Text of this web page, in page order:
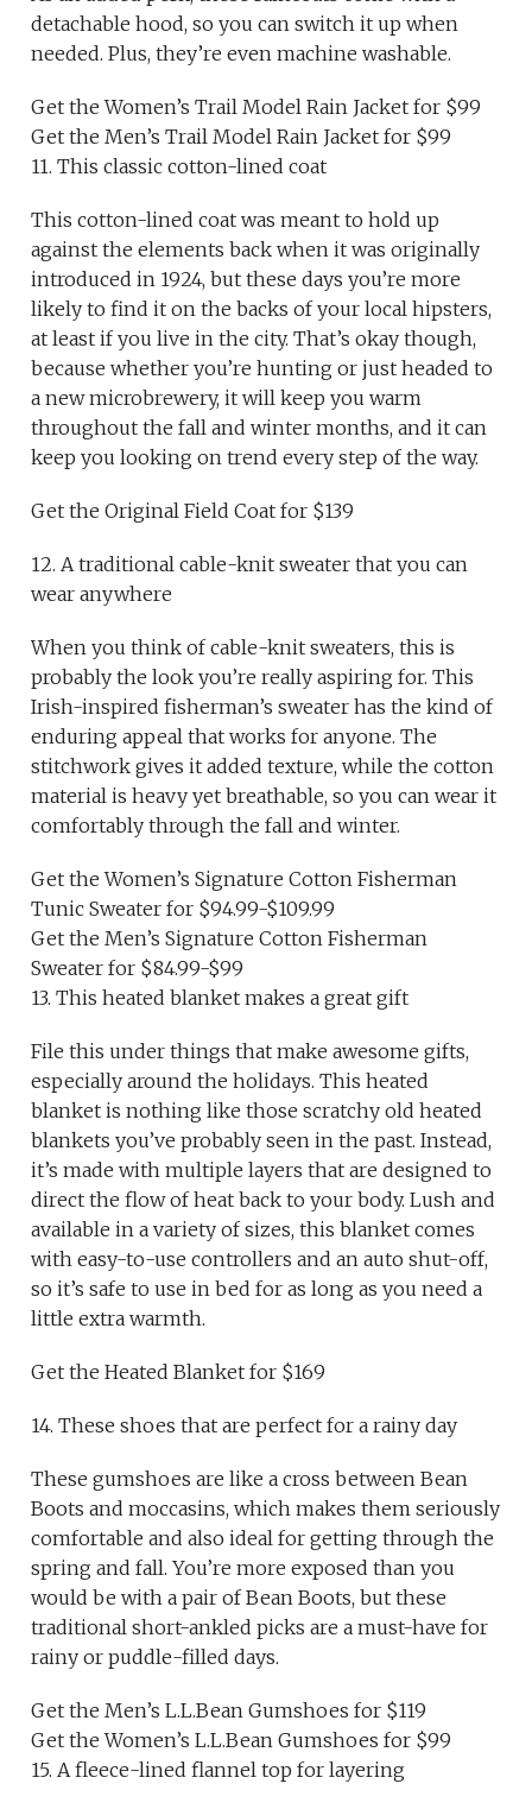
detachable hood, so you can switch it up when
needed. Plus, they’re even machine washable.
Get the Women’s Trail Model Rain Jacket for $99
Get the Men’s Trail Model Rain Jacket for $99
11. This classic cotton-lined coat
This cotton-lined coat was meant to hold up
against the elements back when it was originally
introduced in 1924, but these days you’re more
likely to find it on the backs of your local hipsters,
at least if you live in the city. That’s okay though,
because whether you’re hunting or just headed to
a new microbrewery, it will keep you warm
throughout the fall and winter months, and it can
keep you looking on trend every step of the way.
Get the Original Field Coat for $139
12. A traditional cable-knit sweater that you can
wear anywhere
When you think of cable-knit sweaters, this is
probably the look you’re really aspiring for. This
Irish-inspired fisherman’s sweater has the kind of
enduring appeal that works for anyone. The
stitchwork gives it added texture, while the cotton
material is heavy yet breathable, so you can wear it
comfortably through the fall and winter.
Get the Women’s Signature Cotton Fisherman
Tunic Sweater for $94.99-$109.99
Get the Men’s Signature Cotton Fisherman
Sweater for $84.99-$99
13. This heated blanket makes a great gift
File this under things that make awesome gifts,
especially around the holidays. This heated
blanket is nothing like those scratchy old heated
blankets you’ve probably seen in the past. Instead,
it’s made with multiple layers that are designed to
direct the flow of heat back to your body. Lush and
available in a variety of sizes, this blanket comes
with easy-to-use controllers and an auto shut-off,
so it’s safe to use in bed for as long as you need a
little extra warmth.
Get the Heated Blanket for $169
14. These shoes that are perfect for a rainy day
These gumshoes are like a cross between Bean
Boots and moccasins, which makes them seriously
comfortable and also ideal for getting through the
spring and fall. You’re more exposed than you
would be with a pair of Bean Boots, but these
traditional short-ankled picks are a must-have for
rainy or puddle-filled days.
Get the Men’s L.L.Bean Gumshoes for $119
Get the Women’s L.L.Bean Gumshoes for $99
15. A fleece-lined flannel top for layering